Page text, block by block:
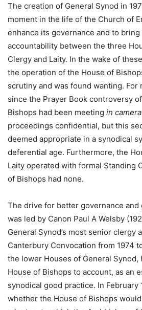
The creation of General Synod in
moment in the life of the Church of
enhance its governance and to
accountability between the three
Clergy and Laity. In the wake of
the operation of the House of
scrutiny and was found wanting. For
since the Prayer Book controversy
Bishops had been meeting in camera
proceedings confidential, but this
deemed appropriate in a synodical
deferential age. Furthermore, the
Laity operated with formal Standing
of Bishops had none.
The drive for better governance
was led by Canon Paul A Welsby
General Synod’s most senior clergy
Canterbury Convocation from 1974
the lower Houses of General
House of Bishops to account, as an
synodical good practice. In February
whether the House of Bishops